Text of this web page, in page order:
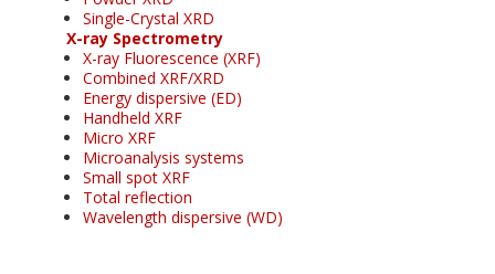
Single-Crystal XRD
X-ray Spectrometry
X-ray Fluorescence (XRF)
Combined XRF/XRD
Energy dispersive (ED)
Handheld XRF
Micro XRF
Microanalysis systems
Small spot XRF
Total reflection
Wavelength dispersive (WD)